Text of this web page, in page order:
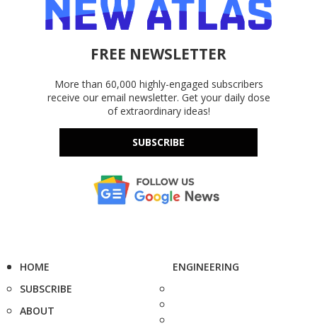
FREE NEWSLETTER
More than 60,000 highly-engaged subscribers
receive our email newsletter. Get your daily dose
of extraordinary ideas!
SUBSCRIBE
HOME
SUBSCRIBE
ABOUT
ENGINEERING